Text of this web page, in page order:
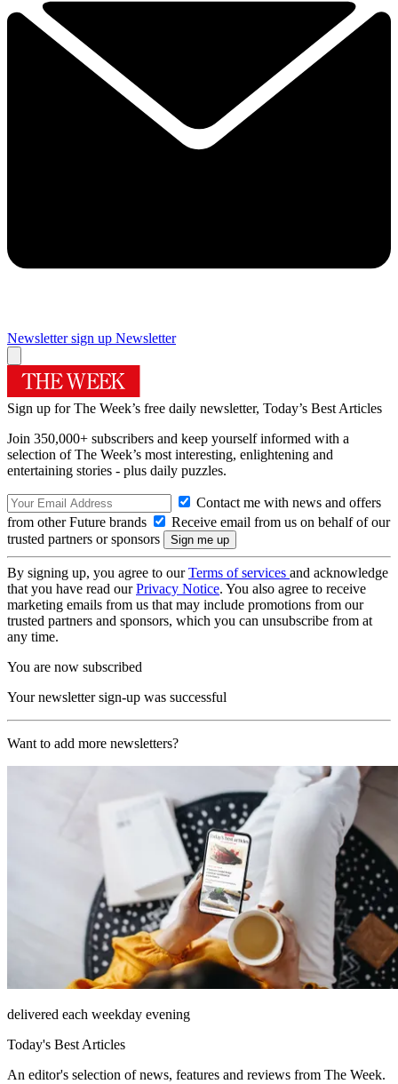
Newsletter sign up Newsletter
Sign up for The Week’s free daily newsletter, Today’s Best Articles
Join 350,000+ subscribers and keep yourself informed with a
selection of The Week’s most interesting, enlightening and
entertaining stories - plus daily puzzles.
Contact me with news and offers
from other Future brands
Receive email from us on behalf of our
trusted partners or sponsors
By signing up, you agree to ourTerms of services and acknowledge
that you have read ourPrivacy Notice. You also agree to receive
marketing emails from us that may include promotions from our
trusted partners and sponsors, which you can unsubscribe from at
any time.
You are now subscribed
Your newsletter sign-up was successful
Want to add more newsletters?
delivered each weekday evening
Today's Best Articles
An editor's selection of news, features and reviews from The Week.